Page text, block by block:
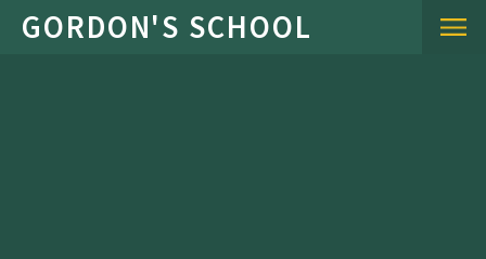
Skip to content ↓